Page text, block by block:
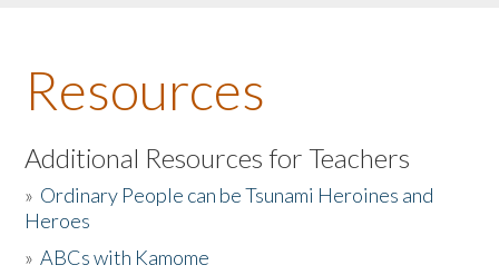
About the Book
Listen to the Book
Activities
The Story & Student Exchange
Resources
Additional Resources for Teachers
» Ordinary People can be Tsunami Heroines and
Heroes
»ABCs with Kamome